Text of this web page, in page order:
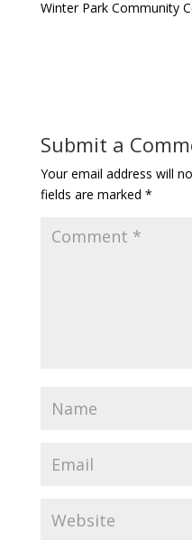
Winter Park Community
Submit a
Your email address will
fields are marked *